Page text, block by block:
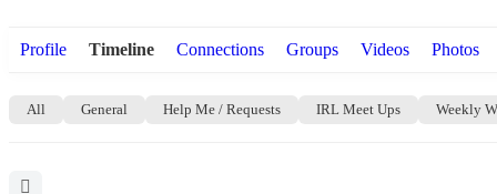
Profile Timeline Connections Groups Videos Photos
All General Help Me / Requests IRL Meet Ups Weekly